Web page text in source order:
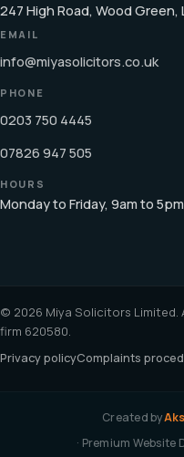
247 High Road, Wood Green,
EMAIL
info@miyasolicitors.co.uk
PHONE
0203 750 4445
07826 947 505
HOURS
Monday to Friday, 9am to 5pm
© 2026 Miya Solicitors Limited.
firm 620580.
Privacy policyComplaints
Created by
· Premium